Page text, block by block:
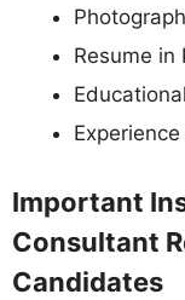
Resume in
Important
Consultant
Candidates